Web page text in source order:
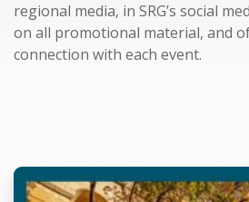
regional media, in SRG’s social
on all promotional material, and
connection with each event.